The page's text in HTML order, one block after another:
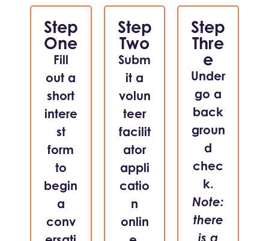
Step
One
Fill
out a
short
intere
st
form
to
begin
a
conv
Step
Two
Subm
it a
volun
teer
facilit
ator
appli
catio
n
onlin
Step
Thre
e
Under
go a
back
groun
d
chec
k.
Note:
there
is a